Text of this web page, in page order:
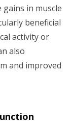
in muscle
beneficial
activity or
also
and improved